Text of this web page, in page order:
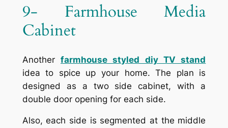
9- Farmhouse Media
Cabinet
Anotherfarmhouse styled diy TV stand
idea to spice up your home. The plan is
designed as a two side cabinet, with a
double door opening for each side.
Also, each side is segmented at the middle